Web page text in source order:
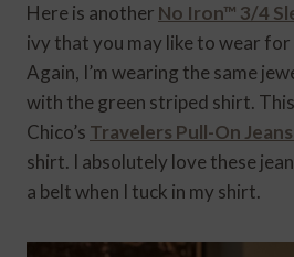
Here is another No Iron™ 3/4
ivy that you may like to wear for
Again, I’m wearing the same
with the green striped shirt.
Chico’s Travelers Pull-On Jeans
shirt. I absolutely love these
a belt when I tuck in my shirt.